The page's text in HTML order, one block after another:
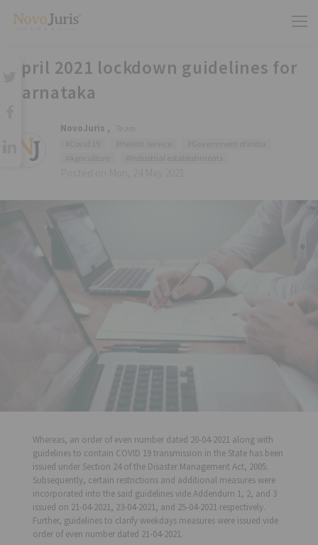
April 2021 lockdown guidelines for
Karnataka
NovoJuris ,
Whereas, an order of even number dated 20-04-2021 along with
guidelines to contain COVID 19 transmission in the State has been
issued under Section 24 of the Disaster Management Act, 2005.
Subsequently, certain restrictions and additional measures were
incorporated into the said guidelines vide Addendum 1, 2, and 3
issued on 21-04-2021, 23-04-2021, and 25-04-2021 respectively.
Further, guidelines to clarify weekdays measures were issued vide
order of even number dated 21-04-2021.